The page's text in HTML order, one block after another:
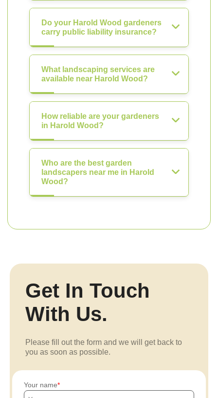
Do your Harold Wood gardeners
carry public liability insurance?
What landscaping services are
available near Harold Wood?
How reliable are your gardeners
in Harold Wood?
Who are the best garden
landscapers near me in Harold
Wood?
Get In Touch
With Us.
Please fill out the form and we will get back to
you as soon as possible.
Your name